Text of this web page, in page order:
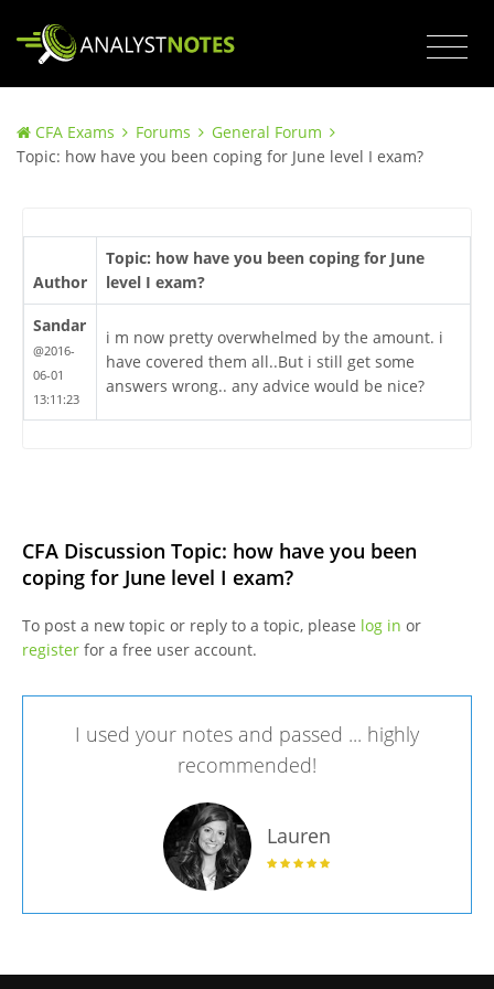
CFA Exams Forums
General Forum
Topic: how have you been coping for June level I exam?
Author
Topic: how have you been coping for June
level I exam?
Sandar
@2016-
06-01
13:11:23
i m now pretty overwhelmed by the amount. i
have covered them all..But i still get some
answers wrong.. any advice would be nice?
CFA Discussion Topic: how have you been
coping for June level I exam?
To post a new topic or reply to a topic, please log in or
registerfor a free user account.
I used your notes and passed ... highly
recommended!
Lauren